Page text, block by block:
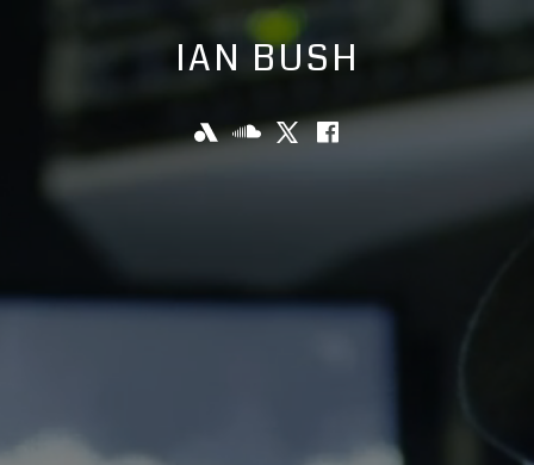
IAN BUSH
Media
Links
KYW
Newsradio
SoundCloud
X Facebook